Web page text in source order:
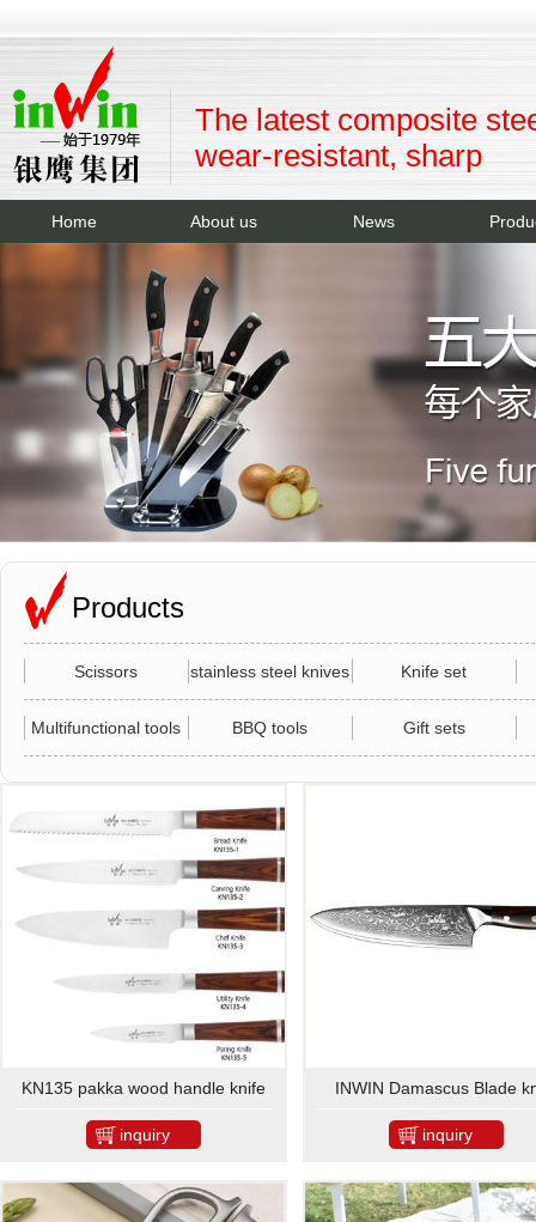
The latest composite
wear-resistant, sharp
Home About us News
Products
Scissors stainless steel knives Knife set
Multifunctional tools BBQ tools Gift sets
KN135 pakka wood handle knife
set
inquiry
INWIN Damascus Blade
inquiry